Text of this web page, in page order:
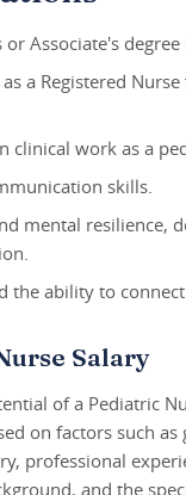
or Associate's
a Registered
clinical work as a
skills.
mental resilience,
the ability to
Salary
of a Pediatric
on factors such as
professional
and the